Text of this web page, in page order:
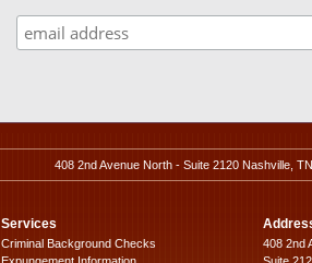
408 2nd Avenue North - Suite 2120 Nashville,
Services
Criminal Background Checks
408 2nd